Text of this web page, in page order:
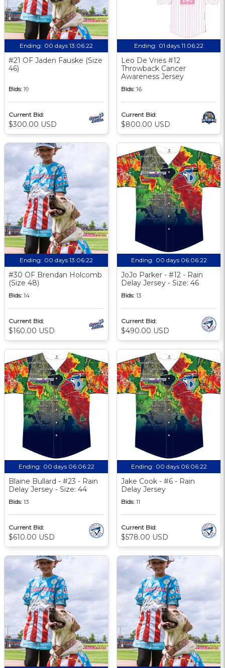
Ending: 00 days 13:06:21
#21 OF Jaden Fauske (Size
46)
Bids: 19
Current Bid:
$300.00 USD
Ending: 01 days 11:06:21
Leo De Vries #12
Throwback Cancer
Awareness Jersey
Bids: 16
Current Bid:
$800.00 USD
Ending: 00 days 13:06:21
#30 OF Brendan Holcomb
(Size 48)
Bids: 14
Current Bid:
$160.00 USD
Ending: 00 days 06:06:21
JoJo Parker - #12 - Rain
Delay Jersey - Size: 46
Bids: 13
Current Bid:
$490.00 USD
Ending: 00 days 06:06:21
Blaine Bullard - #23 - Rain
Delay Jersey - Size: 44
Bids: 13
Current Bid:
$610.00 USD
Ending: 00 days 06:06:21
Jake Cook - #6 - Rain
Delay Jersey
Bids: 11
Current Bid:
$578.00 USD